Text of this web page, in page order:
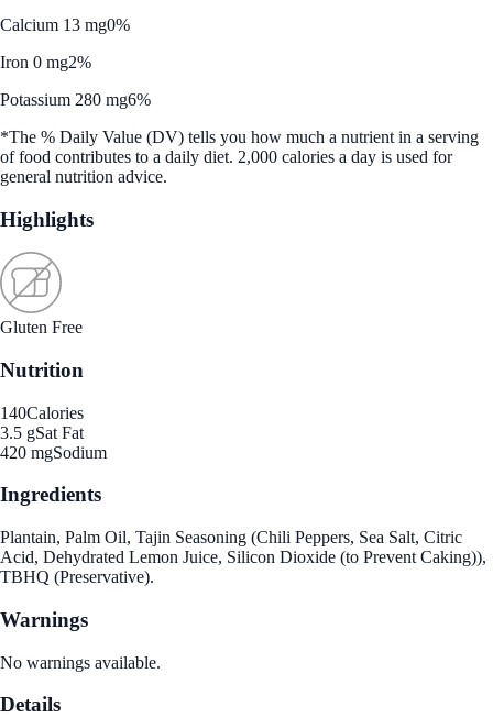
Calcium 13 mg0%
Iron 0 mg2%
Potassium 280 mg6%
*The % Daily Value (DV) tells you how much a nutrient in a serving
of food contributes to a daily diet. 2,000 calories a day is used for
general nutrition advice.
Highlights
Gluten Free
Nutrition
140Calories
3.5 gSat Fat
420 mgSodium
Ingredients
Plantain, Palm Oil, Tajin Seasoning (Chili Peppers, Sea Salt, Citric
Acid, Dehydrated Lemon Juice, Silicon Dioxide (to Prevent Caking)),
TBHQ (Preservative).
Warnings
No warnings available.
Details